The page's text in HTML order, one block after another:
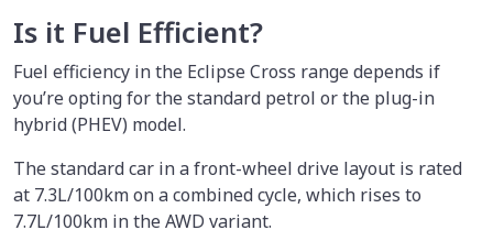
Is it Fuel Efficient?
Fuel efficiency in the Eclipse Cross range depends if
you’re opting for the standard petrol or the plug-in
hybrid (PHEV) model.
The standard car in a front-wheel drive layout is rated
at 7.3L/100km on a combined cycle, which rises to
7.7L/100km in the AWD variant.